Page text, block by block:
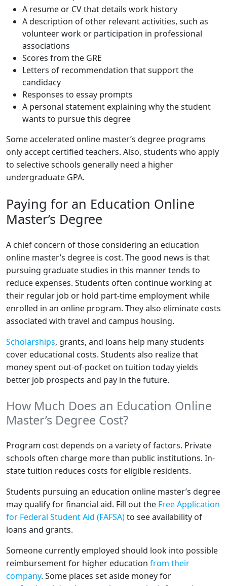
A resume or CV that details work history
A description of other relevant activities, such as
volunteer work or participation in professional
associations
Scores from the GRE
Letters of recommendation that support the
candidacy
Responses to essay prompts
A personal statement explaining why the student
wants to pursue this degree
Some accelerated online master’s degree programs
only accept certified teachers. Also, students who apply
to selective schools generally need a higher
undergraduate GPA.
Paying for an Education Online
Master’s Degree
A chief concern of those considering an education
online master’s degree is cost. The good news is that
pursuing graduate studies in this manner tends to
reduce expenses. Students often continue working at
their regular job or hold part-time employment while
enrolled in an online program. They also eliminate costs
associated with travel and campus housing.
Scholarships, grants, and loans help many students
cover educational costs. Students also realize that
money spent out-of-pocket on tuition today yields
better job prospects and pay in the future.
How Much Does an Education Online
Master’s Degree Cost?
Program cost depends on a variety of factors. Private
schools often charge more than public institutions. In-
state tuition reduces costs for eligible residents.
Students pursuing an education online master’s degree
may qualify for financial aid. Fill out the Free Application
for Federal Student Aid (FAFSA)to see availability of
loans and grants.
Someone currently employed should look into possible
reimbursement for higher education from their
company. Some places set aside money for